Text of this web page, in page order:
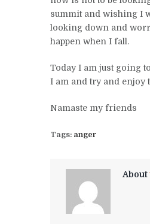
summit and wishing I
looking down and
happen when I fall.
Today I am just going
I am and try and enjoy
Namaste my friends
Tags: anger
About